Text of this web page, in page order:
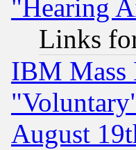
"Hearing
Links
IBM Mass
August